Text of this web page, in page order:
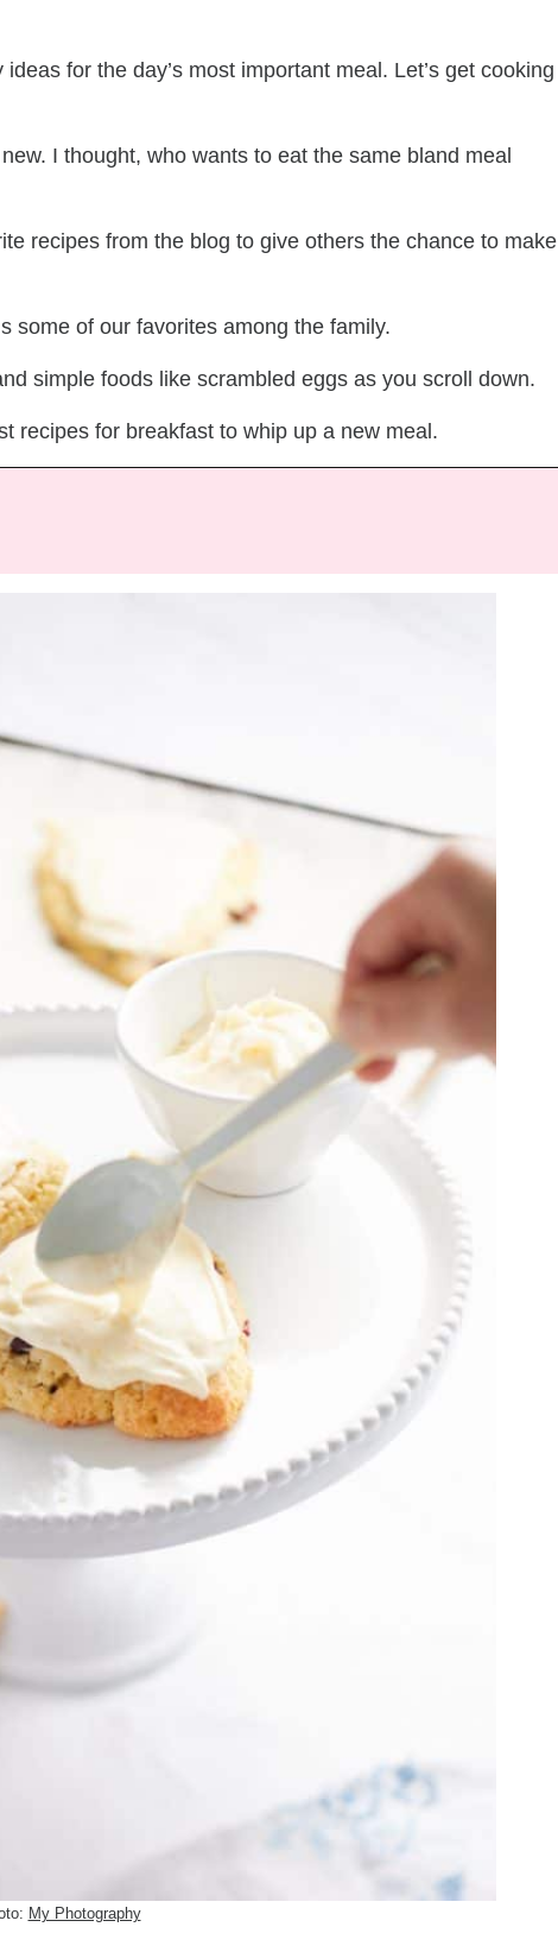
for the day’s most important meal. Let’s get cooking
I thought, who wants to eat the same bland meal
recipes from the blog to give others the chance to make
some of our favorites among the family.
simple foods like scrambled eggs as you scroll down.
recipes for breakfast to whip up a new meal.
My Photography